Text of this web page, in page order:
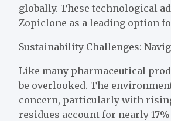
globally. These technological
Zopiclone as a leading option
Sustainability Challenges:
Like many pharmaceutical
be overlooked. The
concern, particularly with
residues account for nearly